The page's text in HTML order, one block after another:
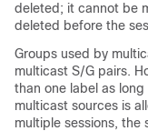
deleted; it cannot be
deleted before the
Groups used by
multicast S/G pairs.
than one label as
multicast sources is
multiple sessions, the